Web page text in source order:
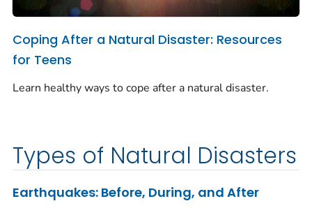
Coping After a Natural Disaster: Resources
for Teens
Learn healthy ways to cope after a natural disaster.
Types of Natural Disasters
Earthquakes: Before, During, and After